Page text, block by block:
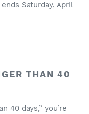
Saturday, April
THAN 40
40 days,” you’re